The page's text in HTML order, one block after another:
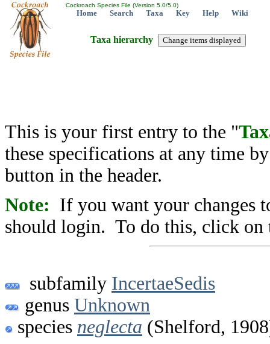
Cockroach Species File (Version 5.0/5.0)
Home Search Taxa Key Help Wiki
Taxa hierarchy
This is your first entry to the "
these specifications at any time
button in the header.
Note: If you want your changes
should login. To do this, click on
subfamily IncertaeSedis
genus Unknown
species neglecta (Shelford,